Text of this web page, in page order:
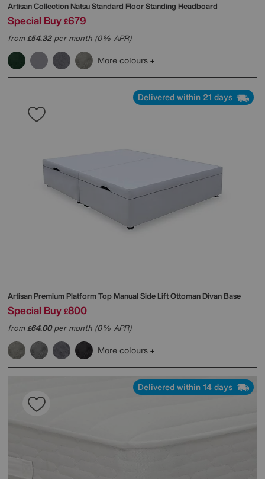
Artisan Collection Natsu Standard Floor Standing Headboard
Special Buy £679
from£54.32per month (0% APR)
More colours
Delivered within 21 days
Artisan Premium Platform Top Manual Side Lift Ottoman Divan Base
Special Buy £800
from£64.00per month (0% APR)
More colours
Delivered within 14 days